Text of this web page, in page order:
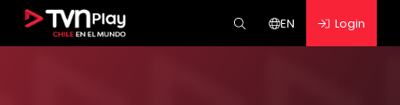
EN Login